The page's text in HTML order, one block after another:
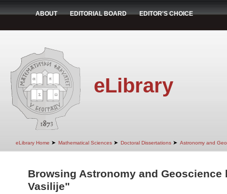
ABOUT EDITORIAL BOARD EDITOR'S CHOICE
eLibrary
eLibrary Home ➤ Mathematical Sciences ➤ Doctoral Dissertations ➤ Astronomy and
Browsing Astronomy and Geoscience
Vasilije"